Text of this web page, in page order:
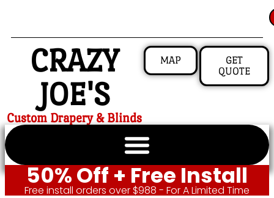
CRAZY
JOE'S
Custom Drapery & Blinds
MAP
GET
QUOTE
50% Off + Free Install
Free install orders over $988 - For A Limited Time